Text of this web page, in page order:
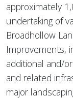
approximately
undertaking of
Broadhollow
Improvements,
additional and/
and related
major